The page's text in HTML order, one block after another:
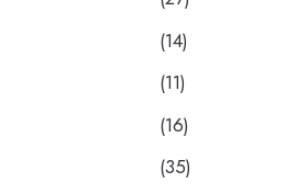
(14)
(11)
(16)
(35)